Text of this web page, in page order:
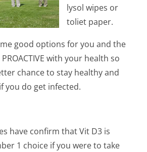
lysol wipes or
toliet paper.
good options for you and the
with your health so
chance to stay healthy and
you do get infected.
have confirm that Vit D3 is
1 choice if you were to take